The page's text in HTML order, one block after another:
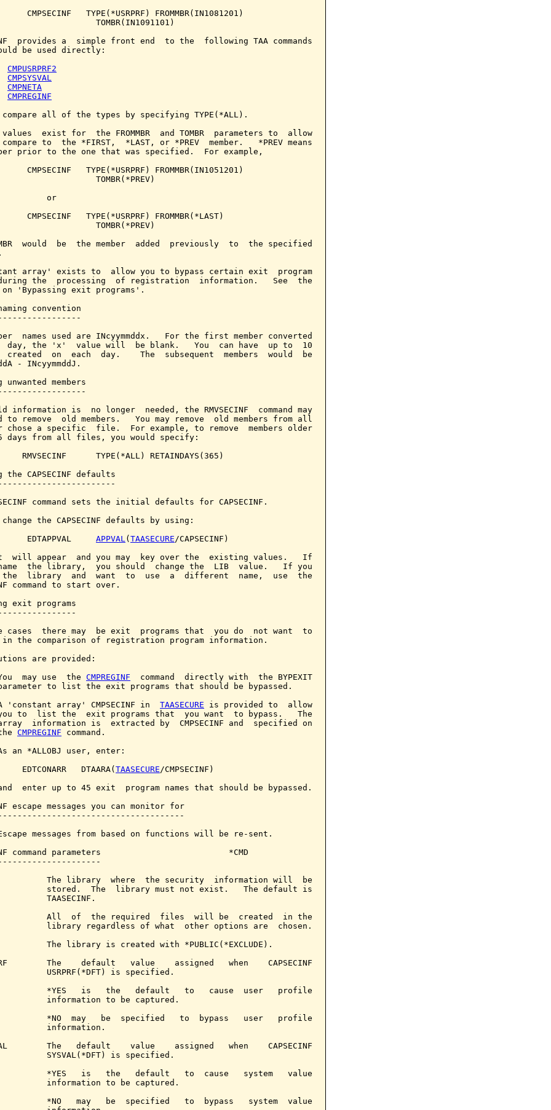
CMPSECINF   TYPE(*USRPRF) FROMMBR(IN1081201)
TOMBR(IN1091101)
provides a  simple front end  to the  following TAA commands
be used directly:
CMPUSRPRF2
CMPSYSVAL
CMPNETA
CMPREGINF
compare all of the types by specifying TYPE(*ALL).
exist for  the FROMMBR  and TOMBR  parameters to  allow
to  the *FIRST,  *LAST, or *PREV  member.   *PREV means
prior to the one that was specified.  For example,
CMPSECINF   TYPE(*USRPRF) FROMMBR(IN1051201)
TOMBR(*PREV)
or
CMPSECINF   TYPE(*USRPRF) FROMMBR(*LAST)
TOMBR(*PREV)
would  be  the member  added  previously  to  the specified
array' exists to  allow you to bypass certain exit  program
during the  processing  of registration  information.   See  the
'Bypassing exit programs'.
convention
names used are INcyymmddx.   For the first member converted
day, the 'x'  value will  be blank.   You  can have  up to  10
created  on  each  day.    The  subsequent  members  would  be
- INcyymmddJ.
unwanted members
information is  no longer  needed, the RMVSECINF  command may
to remove  old members.   You may remove  old members from all
a specific  file.  For example, to remove  members older
days from all files, you would specify:
RMVSECINF      TYPE(*ALL) RETAINDAYS(365)
the CAPSECINF defaults
command sets the initial defaults for CAPSECINF.
change the CAPSECINF defaults by using:
EDTAPPVAL
APPVAL( TAASECURE/CAPSECINF)
will appear  and you may  key over the  existing values.   If
the library,  you should  change the  LIB  value.   If you
the  library  and  want  to  use  a  different  name,  use  the
command to start over.
exit programs
cases  there may  be exit  programs that  you do  not want  to
the comparison of registration program information.
are provided:
may use  the
CMPREGINF
  command  directly with  the BYPEXIT
to list the exit programs that should be bypassed.
'constant array' CMPSECINF in
TAASECURE is provided to  allow
to  list the  exit programs that  you want  to bypass.   The
information is  extracted by  CMPSECINF and  specified on
CMPREGINF command.
an *ALLOBJ user, enter:
EDTCONARR   DTAARA(
TAASECURE/CMPSECINF)
enter up to 45 exit  program names that should be bypassed.
escape messages you can monitor for
messages from based on functions will be re-sent.
command parameters                          *CMD
The library  where  the security  information will  be
stored.  The  library must not exist.   The default is
TAASECINF.
All  of  the required  files  will be  created  in the
library regardless of what  other options are  chosen.
The library is created with *PUBLIC(*EXCLUDE).
The    default   value    assigned   when    CAPSECINF
USRPRF(*DFT) is specified.
*YES   is   the   default   to   cause  user   profile
information to be captured.
*NO  may   be  specified   to  bypass   user   profile
information.
The   default    value    assigned   when    CAPSECINF
SYSVAL(*DFT) is specified.
*YES   is   the   default   to  cause   system   value
information to be captured.
*NO   may   be  specified   to  bypass   system  value